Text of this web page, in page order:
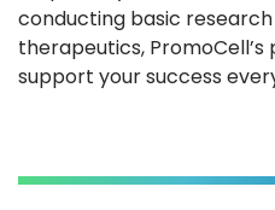
conducting basic
therapeutics,
support your success